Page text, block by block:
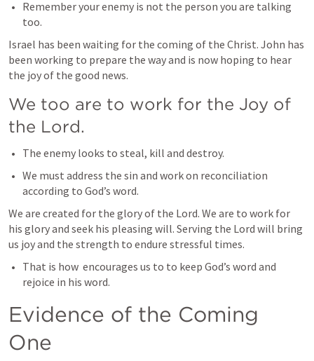
Remember your enemy is not the person you are talking
too.
Israel has been waiting for the coming of the Christ. John has
been working to prepare the way and is now hoping to hear
the joy of the good news.
We too are to work for the Joy of
the Lord.
The enemy looks to steal, kill and destroy.
We must address the sin and work on reconciliation
according to God’s word.
We are created for the glory of the Lord. We are to work for
his glory and seek his pleasing will. Serving the Lord will bring
us joy and the strength to endure stressful times.
That is how encourages us to to keep God’s word and
rejoice in his word.
Evidence of the Coming
One